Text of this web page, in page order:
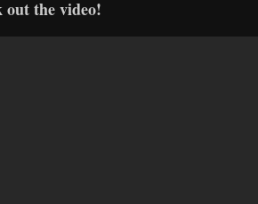
out the video!